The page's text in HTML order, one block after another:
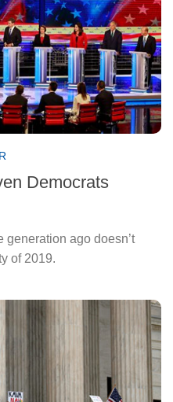
Democrats
generation ago doesn’t
of 2019.